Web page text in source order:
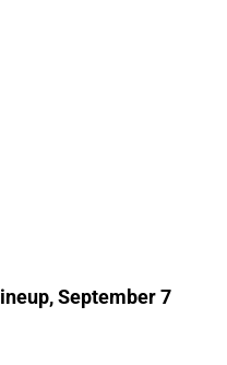
September 7